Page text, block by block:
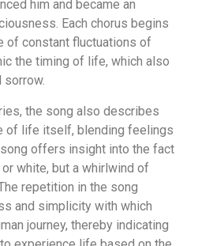
him and became an
Each chorus begins
of constant fluctuations of
the timing of life, which also
sorrow.
the song also describes
of life itself, blending feelings
offers insight into the fact
white, but a whirlwind of
repetition in the song
and simplicity with which
journey, thereby indicating